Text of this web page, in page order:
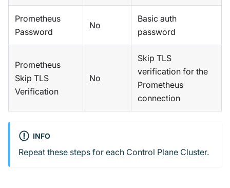
Prometheus
Password
No
Basic auth
password
Prometheus
Skip TLS
Verification
No
Skip TLS
verification for the
Prometheus
connection
INFO
Repeat these steps for each Control Plane Cluster.